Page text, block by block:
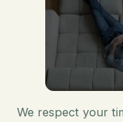
We respect your